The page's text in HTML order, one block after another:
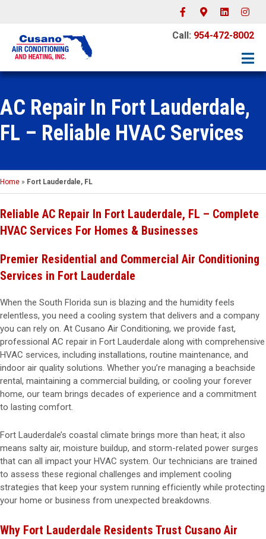
FacebookGoogle-maps
Linkedin
Call: 954-472-8002
AC Repair In Fort Lauderdale,
FL – Reliable HVAC Services
Home » Fort Lauderdale, FL
Reliable AC Repair In Fort Lauderdale, FL – Complete
HVAC Services For Homes & Businesses
Premier Residential and Commercial Air Conditioning
Services in Fort Lauderdale
When the South Florida sun is blazing and the humidity feels
relentless, you need a cooling system that delivers and a company
you can rely on. At Cusano Air Conditioning, we provide fast,
professional AC repair in Fort Lauderdale along with comprehensive
HVAC services, including installations, routine maintenance, and
indoor air quality solutions. Whether you’re managing a beachside
rental, maintaining a commercial building, or cooling your forever
home, our team brings decades of experience and a commitment
to lasting comfort.
Fort Lauderdale’s coastal climate brings more than heat; it also
means salty air, moisture buildup, and storm-related power surges
that can all impact your HVAC system. Our technicians are trained
to assess these regional challenges and implement cooling
strategies that keep your system running efficiently while protecting
your home or business from unexpected breakdowns.
Why Fort Lauderdale Residents Trust Cusano Air